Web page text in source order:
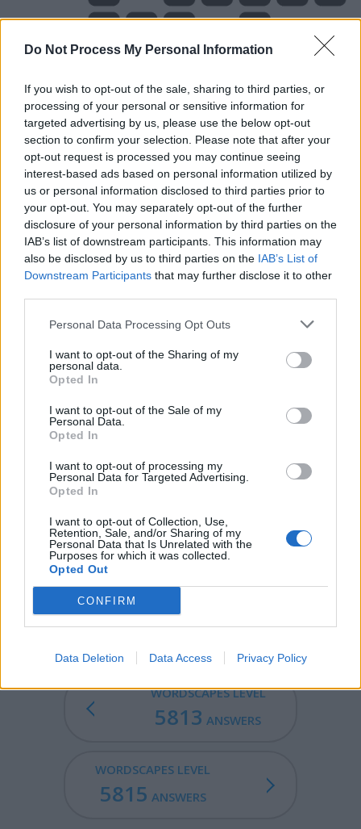
Do Not Process My Personal Information
If you wish to opt-out of the sale, sharing to third parties, or
processing of your personal or sensitive information for
targeted advertising by us, please use the below opt-out
section to confirm your selection. Please note that after your
opt-out request is processed you may continue seeing
interest-based ads based on personal information utilized by
us or personal information disclosed to third parties prior to
your opt-out. You may separately opt-out of the further
disclosure of your personal information by third parties on the
IAB’s list of downstream participants. This information may
also be disclosed by us to third parties on the IAB’s List of
Downstream Participants that may further disclose it to other
Personal Data Processing Opt Outs
I want to opt-out of the Sharing of my
personal data.
Opted In
I want to opt-out of the Sale of my
Personal Data.
Opted In
I want to opt-out of processing my
Personal Data for Targeted Advertising.
Opted In
I want to opt-out of Collection, Use,
Retention, Sale, and/or Sharing of my
Personal Data that Is Unrelated with the
Purposes for which it was collected.
Opted Out
CONFIRM
Data Deletion Data Access Privacy Policy
Level 5814 Word Definitions -
Wordscapes Answers
MIL - An angular mil, a unit of angular measurement
equal to 1/6400 of a complete circle. At 1000 metres one
mil subtends about one metre (0.98 m). Also 1/6000 and
1/6300 are used in other countries.
BUM - The buttocks.
CLUB - A heavy stick intended for use as a weapon.
LIMB - A major appendage of human or animal, used for
locomotion (such as an arm, leg or wing).
CLIMB - To ascend; rise; to go up.
LIMBIC - Relating to the limbic system.
BULIMIC - Suffering from bulimia nervosa.
WORDSCAPES LEVEL
5813 ANSWERS
WORDSCAPES LEVEL
5815 ANSWERS